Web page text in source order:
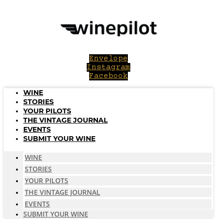
Envelope
Instagram
Facebook
WINE
STORIES
YOUR PILOTS
THE VINTAGE JOURNAL
EVENTS
SUBMIT YOUR WINE
WINE
STORIES
YOUR PILOTS
THE VINTAGE JOURNAL
EVENTS
SUBMIT YOUR WINE